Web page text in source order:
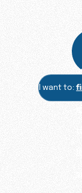
I want to: